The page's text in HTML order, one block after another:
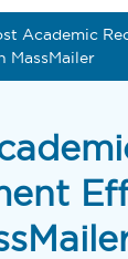
Academic
MassMailer